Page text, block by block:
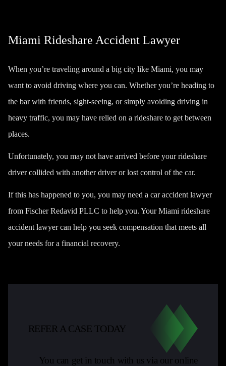
Miami Rideshare Accident Lawyer
When you’re traveling around a big city like Miami, you may
want to avoid driving where you can. Whether you’re heading to
the bar with friends, sight-seeing, or simply avoiding driving in
heavy traffic, you may have relied on a rideshare to get between
places.
Unfortunately, you may not have arrived before your rideshare
driver collided with another driver or lost control of the car.
If this has happened to you, you may need a car accident lawyer
from Fischer Redavid PLLC to help you. Your Miami rideshare
accident lawyer can help you seek compensation that meets all
your needs for a financial recovery.
REFER A CASE TODAY
You can get in touch with us via our online